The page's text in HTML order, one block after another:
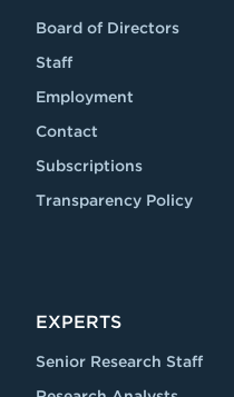
Board of Directors
Staff
Employment
Contact
Subscriptions
Transparency Policy
EXPERTS
Senior Research Staff